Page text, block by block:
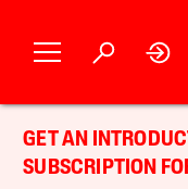
GET AN
SUBSCRIPTION